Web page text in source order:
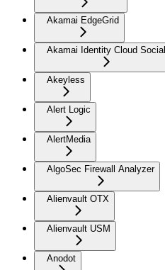
Akamai EdgeGrid
Akamai Identity Cloud Social
Akeyless
Alert Logic
AlertMedia
AlgoSec Firewall Analyzer
Alienvault OTX
Alienvault USM
Anodot